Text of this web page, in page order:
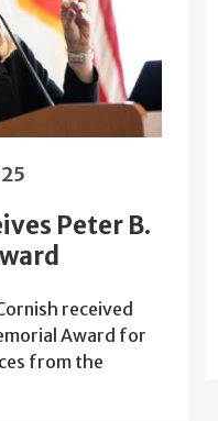
Peter B.
received
Award for
from the